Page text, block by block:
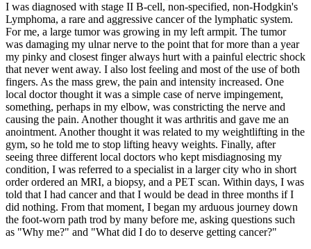
I was diagnosed with stage II B-cell, non-specified, non-Hodgkin's
Lymphoma, a rare and aggressive cancer of the lymphatic system.
For me, a large tumor was growing in my left armpit. The tumor
was damaging my ulnar nerve to the point that for more than a year
my pinky and closest finger always hurt with a painful electric shock
that never went away. I also lost feeling and most of the use of both
fingers. As the mass grew, the pain and intensity increased. One
local doctor thought it was a simple case of nerve impingement,
something, perhaps in my elbow, was constricting the nerve and
causing the pain. Another thought it was arthritis and gave me an
anointment. Another thought it was related to my weightlifting in the
gym, so he told me to stop lifting heavy weights. Finally, after
seeing three different local doctors who kept misdiagnosing my
condition, I was referred to a specialist in a larger city who in short
order ordered an MRI, a biopsy, and a PET scan. Within days, I was
told that I had cancer and that I would be dead in three months if I
did nothing. From that moment, I began my arduous journey down
the foot-worn path trod by many before me, asking questions such
as "Why me?" and "What did I do to deserve getting cancer?"